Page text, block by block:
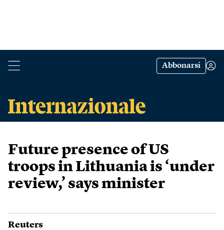
Abbonarsi
Future presence of US
troops in Lithuania is ‘under
review,’ says minister
Reuters